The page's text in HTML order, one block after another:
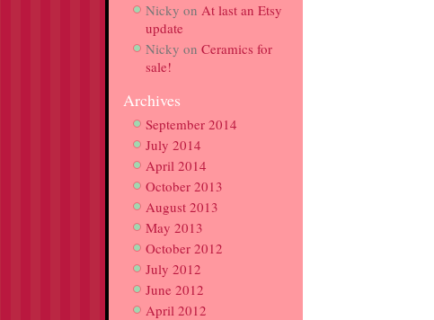
Nicky on At last an Etsy
update
Nicky on Ceramics for
sale!
Archives
September 2014
July 2014
April 2014
October 2013
August 2013
May 2013
October 2012
July 2012
June 2012
April 2012